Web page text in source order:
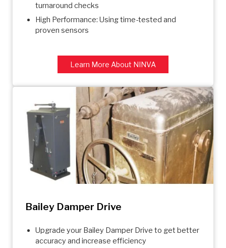
turnaround checks
High Performance: Using time-tested and
proven sensors
Learn More About NINVA
Bailey Damper Drive
Upgrade your Bailey Damper Drive to get better
accuracy and increase efficiency